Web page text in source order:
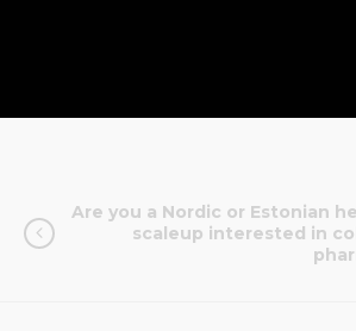
Are you a Nordic or Estonian
scaleup interested in